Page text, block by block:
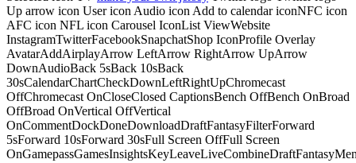
Up arrow icon User icon Audio icon Add to calendar iconNFC icon
AFC icon NFL icon Carousel IconList ViewWebsite
InstagramTwitterFacebookSnapchatShop IconProfile Overlay
AvatarAddAirplayArrow LeftArrow RightArrow UpArrow
DownAudioBack 5sBack 10sBack
30sCalendarChartCheckDownLeftRightUpChromecast
OffChromecast OnCloseClosed CaptionsBench OffBench OnBroad
OffBroad OnVertical OffVertical
OnCommentDockDoneDownloadDraftFantasyFilterForward
5sForward 10sForward 30sFull Screen OffFull Screen